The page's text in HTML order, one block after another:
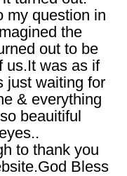
my question in
the
out to be
us.It was as if
just waiting for
& everything
beauitiful
to thank you
Bless